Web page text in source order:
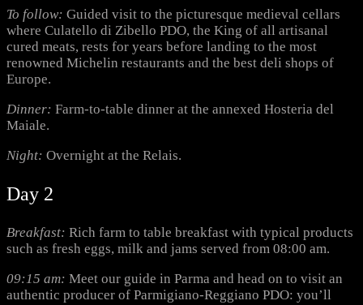
To follow: Guided visit to the picturesque medieval cellars
where Culatello di Zibello PDO, the King of all artisanal
cured meats, rests for years before landing to the most
renowned Michelin restaurants and the best deli shops of
Europe.
Dinner: Farm-to-table dinner at the annexed Hosteria del
Maiale.
Night: Overnight at the Relais.
Day 2
Breakfast: Rich farm to table breakfast with typical products
such as fresh eggs, milk and jams served from 08:00 am.
09:15 am: Meet our guide in Parma and head on to visit an
authentic producer of Parmigiano-Reggiano PDO: you’ll